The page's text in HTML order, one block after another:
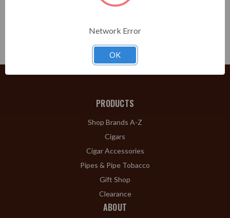
PRODUCTS
Shop Brands A-Z
Cigars
Cigar Accessories
Pipes & Pipe Tobacco
Gift Shop
Clearance
ABOUT
Network Error
OK